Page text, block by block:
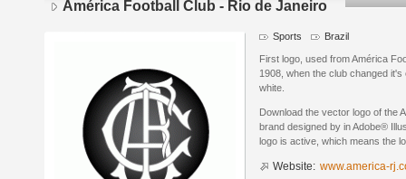
América Football Club - Rio de Janeiro
Sports Brazil
First logo, used from América
1908, when the club changed
white.
Download the vector logo of the
brand designed by in Adobe®
logo is active, which means the
Website: www.america-